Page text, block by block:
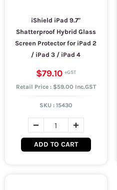
iShield iPad 9.7"
Shatterproof Hybrid Glass
Screen Protector for iPad 2
/ iPad 3 / iPad 4
$79.10
Retail Price : $59.00 Inc.GST
SKU : 15430
ADD TO CART